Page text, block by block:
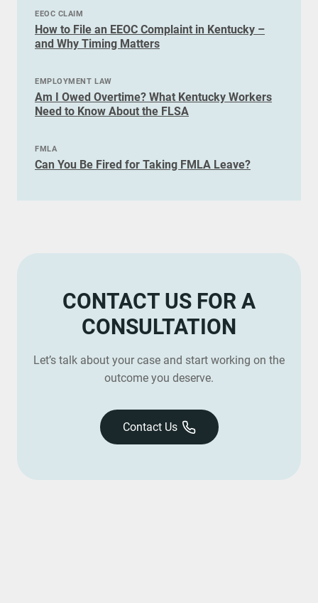
EEOC CLAIM
How to File an EEOC Complaint in Kentucky –
and Why Timing Matters
EMPLOYMENT LAW
Am I Owed Overtime? What Kentucky Workers
Need to Know About the FLSA
FMLA
Can You Be Fired for Taking FMLA Leave?
CONTACT US FOR A
CONSULTATION
Let’s talk about your case and start working on the
outcome you deserve.
Contact Us